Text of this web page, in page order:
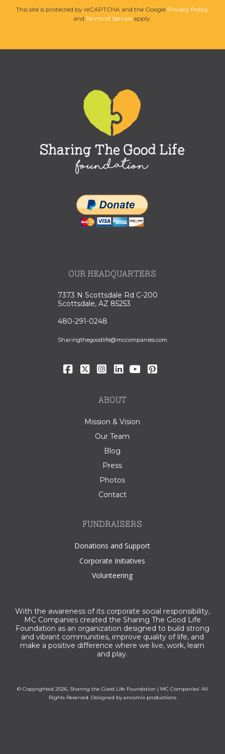
This site is protected by reCAPTCHA and the Google Privacy Policy
and Terms of Serviceapply.
OUR HEADQUARTERS
7373 N Scottsdale Rd C-200
Scottsdale, AZ 85253
480-291-0248
Sharingthegoodlife@mccompanies.com
ABOUT
Mission & Vision
Our Team
Blog
Press
Photos
Contact
FUNDRAISERS
Donations and Support
Corporate Initiatives
Volunteering
With the awareness of its corporate social responsibility,
MC Companies created the Sharing The Good Life
Foundation as an organization designed to build strong
and vibrant communities, improve quality of life, and
make a positive difference where we live, work, learn
and play.
© Copyrighted 2026, Sharing the Good Life Foundation | MC Companies’ All
Rights Reserved. Designed byencomix productions